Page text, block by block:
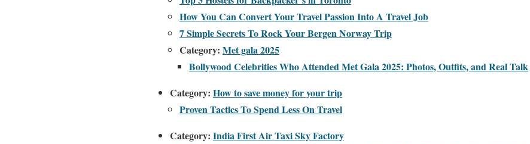
How You Can Convert Your Travel Passion Into A Travel Job
7 Simple Secrets To Rock Your Bergen Norway Trip
Category: Met gala 2025
Bollywood Celebrities Who Attended Met Gala 2025: Photos, Outfits, and Real Talk
Category: How to save money for your trip
Proven Tactics To Spend Less On Travel
Category: India First Air Taxi Sky Factory